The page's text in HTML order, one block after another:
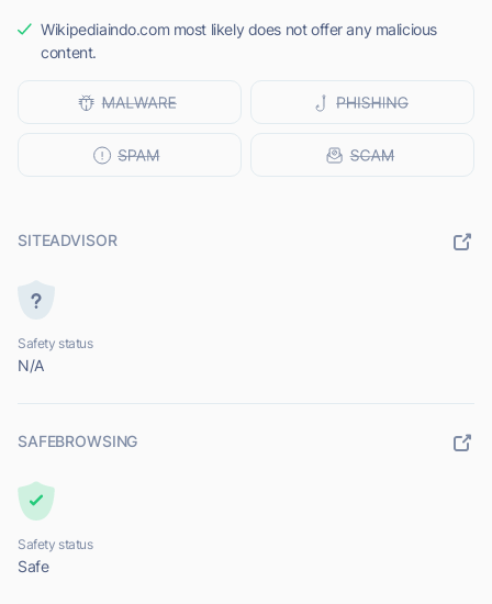
Wikipediaindo.com most likely does not offer any malicious
content.
SITEADVISOR
Safety status
N/A
SAFEBROWSING
Safety status
Safe